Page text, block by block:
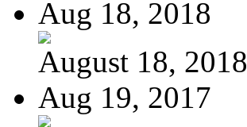
Aug 18, 2018
August 18, 2018
Aug 19, 2017